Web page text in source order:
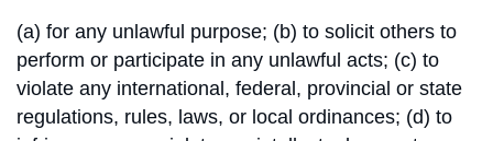
(a) for any unlawful purpose; (b) to solicit others to
perform or participate in any unlawful acts; (c) to
violate any international, federal, provincial or state
regulations, rules, laws, or local ordinances; (d) to